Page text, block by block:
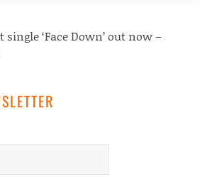
‘Face Down’ out now –